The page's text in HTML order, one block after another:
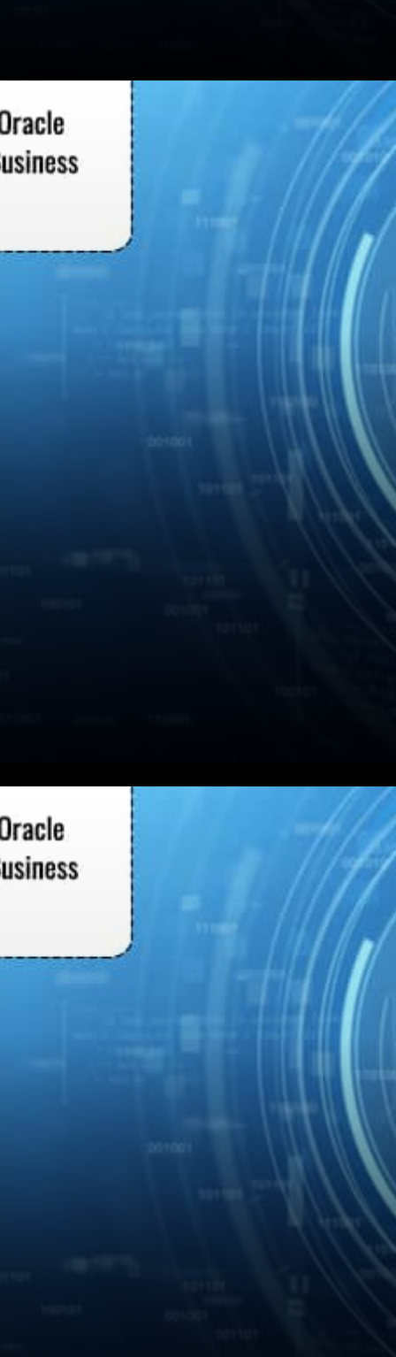
The productivity and usability
of Smart Contracts will be
worth it only if the data
supporting the function is